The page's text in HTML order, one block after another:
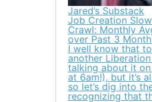
Jared’s Substack
Job Creation
Crawl: Monthly
over Past 3
I well know that
another
talking about it
at 6am!), but it’s
so let’s dig into
recognizing that